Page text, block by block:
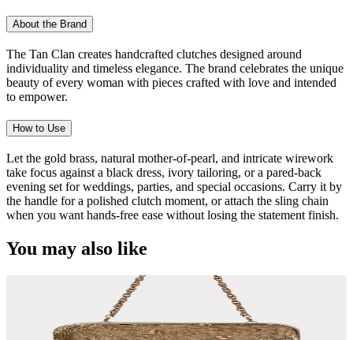
About the Brand
The Tan Clan creates handcrafted clutches designed around
individuality and timeless elegance. The brand celebrates the unique
beauty of every woman with pieces crafted with love and intended
to empower.
How to Use
Let the gold brass, natural mother-of-pearl, and intricate wirework
take focus against a black dress, ivory tailoring, or a pared-back
evening set for weddings, parties, and special occasions. Carry it by
the handle for a polished clutch moment, or attach the sling chain
when you want hands-free ease without losing the statement finish.
You may also like